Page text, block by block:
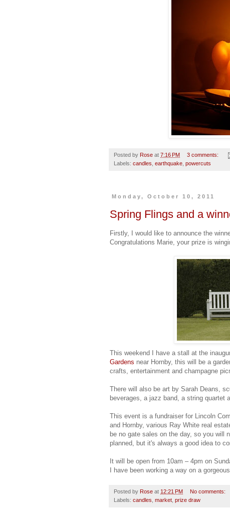
Posted by Rose at 7:16 PM
3 comments:
Labels: candles earthquake powercuts
Monday, October 10, 2011
Spring Flings and a
Firstly, I would like to announce the
Congratulations Marie, your prize is
This weekend I have a stall at the
Gardens near Hornby, this will be a
crafts, entertainment and champagne
There will also be art by Sarah Deans,
beverages, a jazz band, a string quartet
This event is a fundraiser for Lincoln
and Hornby, various Ray White real
be no gate sales on the day, so you will
planned, but it's always a good idea to
It will be open from 10am – 4pm on
I have been working a way on a
Posted by Rose at 12:21 PM
No comments:
Labels: candles market prize draw